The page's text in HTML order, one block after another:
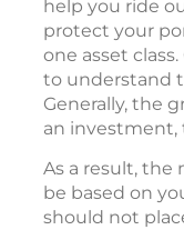
help you ride
protect your
one asset
to understand
Generally, the
an investment,
As a result, the
be based on
should not